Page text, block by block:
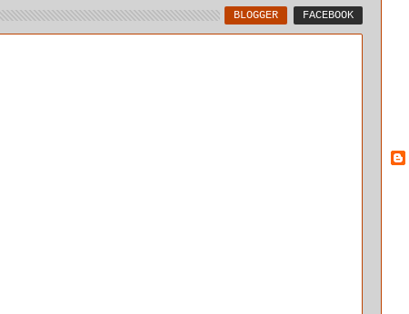
BLOGGER FACEBOOK